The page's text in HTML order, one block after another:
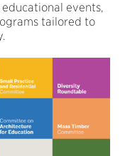
educational events,
tailored to